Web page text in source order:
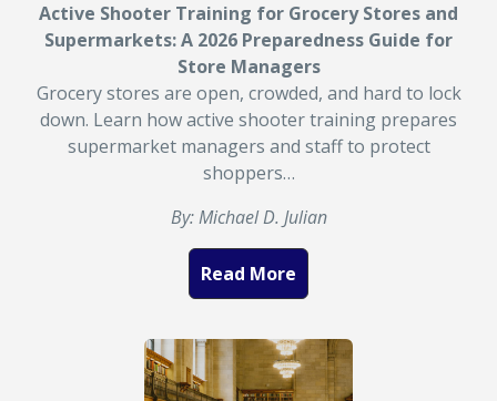
Active Shooter Training for Grocery Stores and
Supermarkets: A 2026 Preparedness Guide for
Store Managers
Grocery stores are open, crowded, and hard to lock
down. Learn how active shooter training prepares
supermarket managers and staff to protect
shoppers…
By: Michael D. Julian
Read More